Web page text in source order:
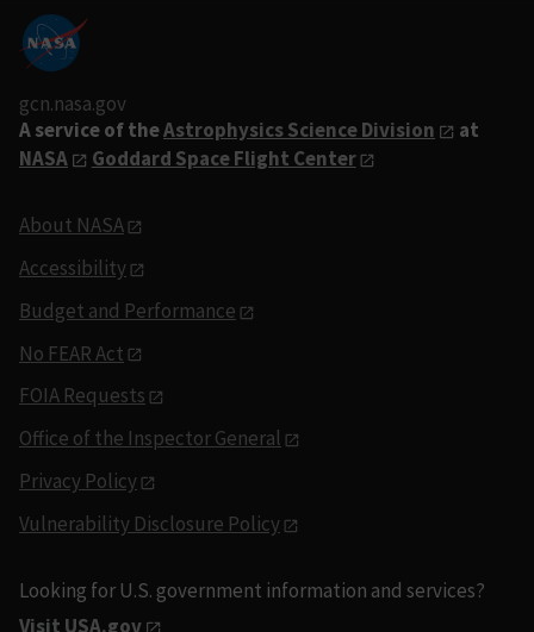
gcn.nasa.gov
A service of theAstrophysics Science Division
at
NASA
Goddard Space Flight Center
About NASA
Accessibility
Budget and Performance
No FEAR Act
FOIA Requests
Office of the Inspector General
Privacy Policy
Vulnerability Disclosure Policy
Looking for U.S. government information and services?
Visit USA.gov